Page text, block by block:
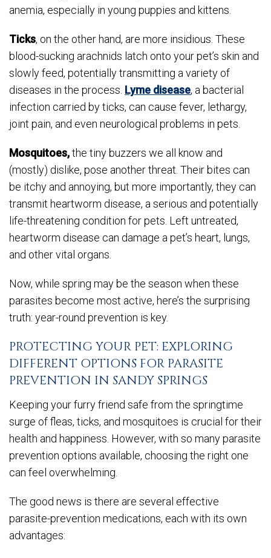
anemia, especially in young puppies and kittens.
Ticks, on the other hand, are more insidious. These
blood-sucking arachnids latch onto your pet’s skin and
slowly feed, potentially transmitting a variety of
diseases in the process. Lyme disease, a bacterial
infection carried by ticks, can cause fever, lethargy,
joint pain, and even neurological problems in pets.
Mosquitoes,the tiny buzzers we all know and
(mostly) dislike, pose another threat. Their bites can
be itchy and annoying, but more importantly, they can
transmit heartworm disease, a serious and potentially
life-threatening condition for pets. Left untreated,
heartworm disease can damage a pet’s heart, lungs,
and other vital organs.
Now, while spring may be the season when these
parasites become most active, here’s the surprising
truth: year-round prevention is key.
PROTECTING YOUR PET: EXPLORING
DIFFERENT OPTIONS FOR PARASITE
PREVENTION IN SANDY SPRINGS
Keeping your furry friend safe from the springtime
surge of fleas, ticks, and mosquitoes is crucial for their
health and happiness. However, with so many parasite
prevention options available, choosing the right one
can feel overwhelming.
The good news is there are several effective
parasite-prevention medications, each with its own
advantages: